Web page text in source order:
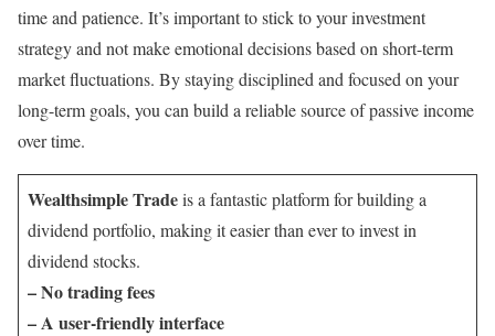
time and patience. It’s important to stick to your investment
strategy and not make emotional decisions based on short-term
market fluctuations. By staying disciplined and focused on your
long-term goals, you can build a reliable source of passive income
over time.
Wealthsimple Tradeis a fantastic platform for building a
dividend portfolio, making it easier than ever to invest in
dividend stocks.
– No trading fees
– A user-friendly interface